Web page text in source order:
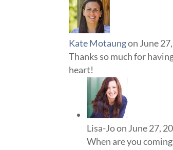
Kate Motaungon June
Thanks so much for
heart!
Lisa-Joon June 27,
When are you